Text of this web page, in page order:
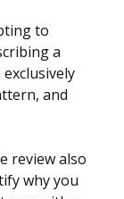
to
a
and
review also
why you